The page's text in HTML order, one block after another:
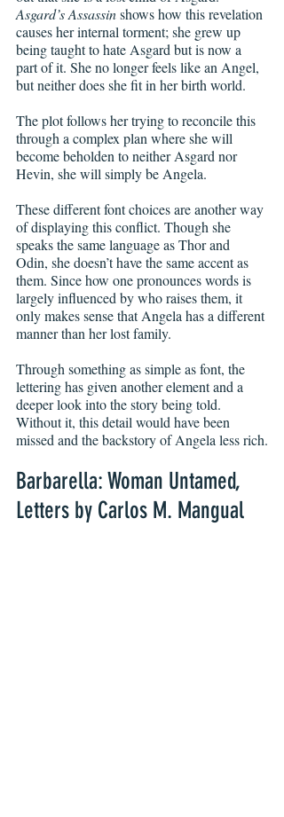
Asgard’s Assassin shows how this revelation
causes her internal torment; she grew up
being taught to hate Asgard but is now a
part of it. She no longer feels like an Angel,
but neither does she fit in her birth world.
The plot follows her trying to reconcile this
through a complex plan where she will
become beholden to neither Asgard nor
Hevin, she will simply be Angela.
These different font choices are another way
of displaying this conflict. Though she
speaks the same language as Thor and
Odin, she doesn’t have the same accent as
them. Since how one pronounces words is
largely influenced by who raises them, it
only makes sense that Angela has a different
manner than her lost family.
Through something as simple as font, the
lettering has given another element and a
deeper look into the story being told.
Without it, this detail would have been
missed and the backstory of Angela less rich.
Barbarella: Woman Untamed,
Letters by Carlos M. Mangual